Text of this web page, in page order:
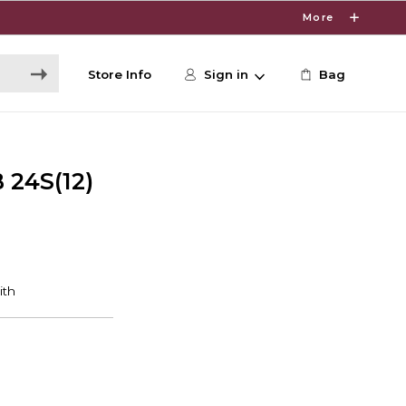
More
Store Info Sign in Bag
24S(12)